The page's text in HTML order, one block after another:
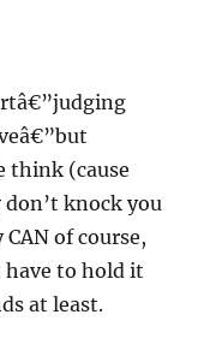
think (cause
knock you
of course,
to hold it
at least.